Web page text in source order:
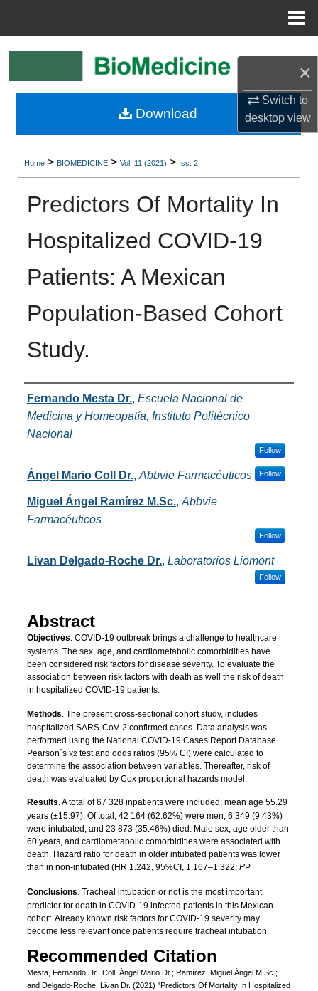
×
Switch to
desktopview
Search
My Account
About
Digital Commons Network™
Home > BIOMEDICINE > Vol. 11 (2021) > Iss. 2
Predictors Of Mortality In
Hospitalized COVID-19
Patients: A Mexican
Population-Based Cohort
Study.
Authors
Fernando Mesta Dr., Escuela Nacional de
Medicina y Homeopatía, Instituto Politécnico
Nacional
Follow
Ángel Mario Coll Dr.,Abbvie Farmacéuticos Follow
Miguel Ángel Ramírez M.Sc.,Abbvie
Farmacéuticos
Follow
Livan Delgado-Roche Dr., Laboratorios Liomont
Follow
Abstract
Objectives. COVID-19 outbreak brings a challenge to healthcare
systems. The sex, age, and cardiometabolic comorbidities have
been considered risk factors for disease severity. To evaluate the
association between risk factors with death as well the risk of death
in hospitalized COVID-19 patients.
Methods. The present cross-sectional cohort study, includes
hospitalized SARS‑CoV‑2 confirmed cases. Data analysis was
performed using the National COVID‑19 Cases Report Database.
Pearson´s χ2 test and odds ratios (95% CI) were calculated to
determine the association between variables. Thereafter, risk of
death was evaluated by Cox proportional hazards model.
Results. A total of 67 328 inpatients were included; mean age 55.29
years (±15.97). Of total, 42 164 (62.62%) were men, 6 349 (9.43%)
were intubated, and 23 873 (35.46%) died. Male sex, age older than
60 years, and cardiometabolic comorbidities were associated with
death. Hazard ratio for death in older intubated patients was lower
than in non-intubated (HR 1.242, 95%CI, 1.167–1.322; PP
Conclusions . Tracheal intubation or not is the most important
predictor for death in COVID-19 infected patients in this Mexican
cohort. Already known risk factors for COVID-19 severity may
become less relevant once patients require tracheal intubation.
Recommended Citation
Mesta, Fernando Dr.; Coll, Ángel Mario Dr.; Ramírez, Miguel Ángel M.Sc.;
and Delgado-Roche, Livan Dr. (2021) "Predictors Of Mortality In Hospitalized
Download